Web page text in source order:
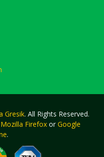
Gresik. All Rights Reserved.
Mozilla Firefox or Google
.